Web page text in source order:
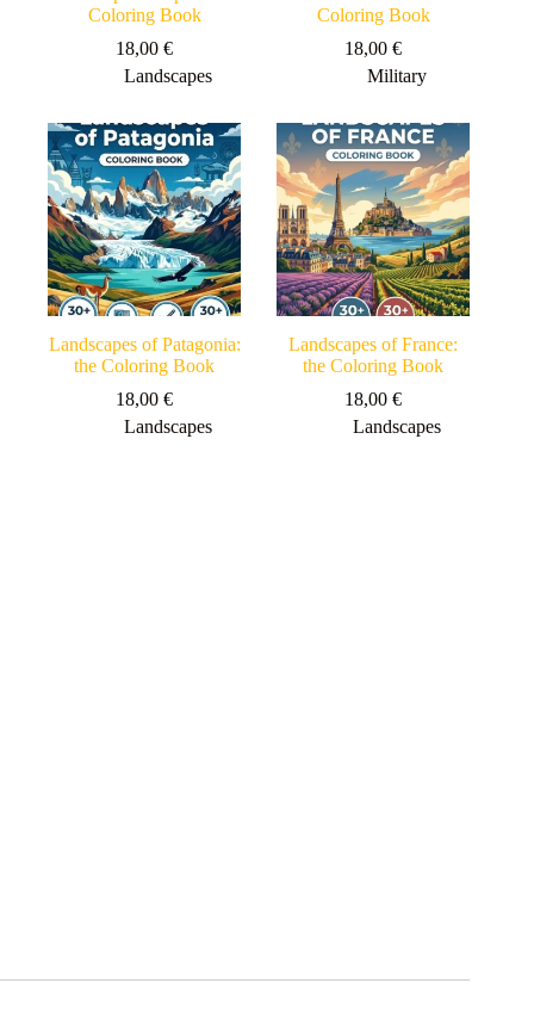
Coloring Book
18,00€
Landscapes
Coloring Book
18,00€
Military
Landscapes of Patagonia:
the Coloring Book
18,00€
Landscapes
Landscapes of France:
the Coloring Book
18,00€
Landscapes